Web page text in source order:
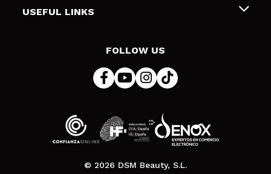
Payment Methods
Terms and Privacy
USEFUL LINKS
FOLLOW US
© 2026 DSM Beauty, S.L.